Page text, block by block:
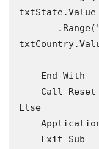
txtState.Value
Else